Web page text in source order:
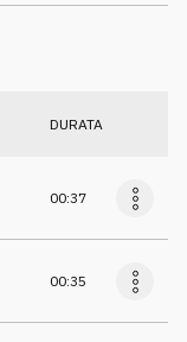
DURATA
00:37
00:35